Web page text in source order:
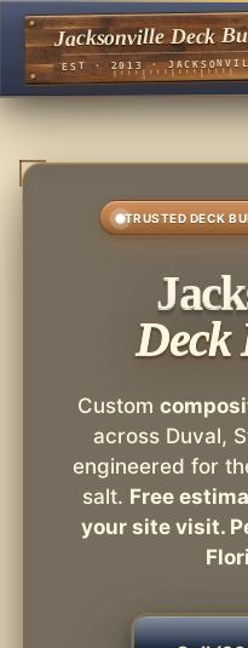
Jacksonville Deck
EST · 2013 ·
TRUSTED DECK
Deck
Custom
across Duval,
engineered for
salt. Free
your site visit.